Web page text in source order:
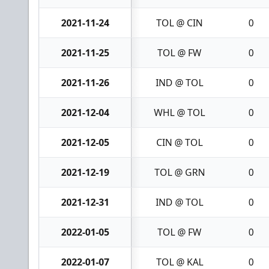
2021-11-24 TOL @ CIN 0
2021-11-25 TOL @ FW 0
2021-11-26 IND @ TOL 0
2021-12-04 WHL @ TOL 0
2021-12-05 CIN @ TOL 0
2021-12-19 TOL @ GRN 0
2021-12-31 IND @ TOL 0
2022-01-05 TOL @ FW 0
2022-01-07 TOL @ KAL 0